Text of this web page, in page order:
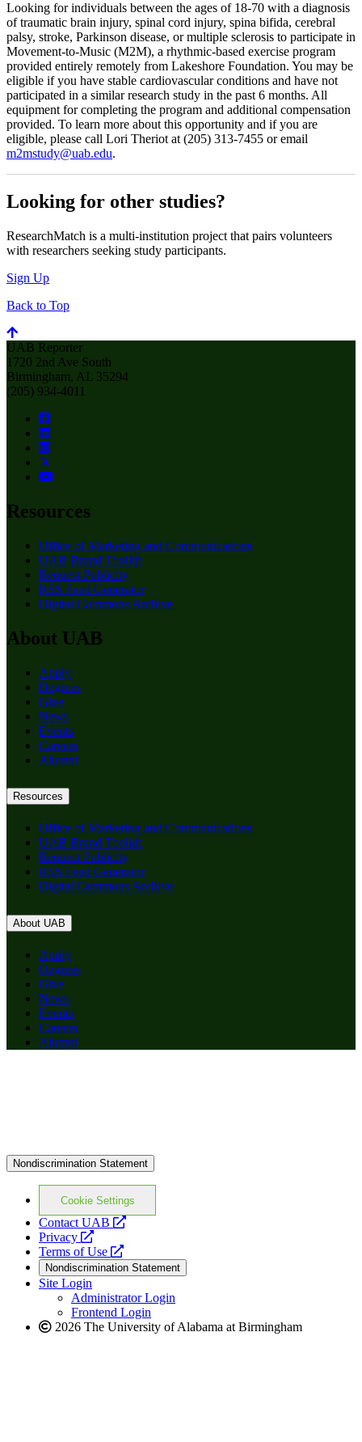
Looking for individuals between the ages of 18-70 with a diagnosis
of traumatic brain injury, spinal cord injury, spina bifida, cerebral
palsy, stroke, Parkinson disease, or multiple sclerosis to participate in
Movement-to-Music (M2M), a rhythmic-based exercise program
provided entirely remotely from Lakeshore Foundation. You may be
eligible if you have stable cardiovascular conditions and have not
participated in a similar research study in the past 6 months. All
equipment for completing the program and additional compensation
provided. To learn more about this opportunity and if you are
eligible, please call Lori Theriot at (205) 313-7455 or email
m2mstudy@uab.edu.
Looking for other studies?
ResearchMatch is a multi-institution project that pairs volunteers
with researchers seeking study participants.
Sign Up
Back to Top
UAB Reporter
1720 2nd Ave South
Birmingham, AL 35294
(205) 934-4011
Resources
Office of Marketing and Communications
UAB Brand Toolkit
Request Publicity
RSS Feed Generator
Digital Commons Archive
About UAB
Apply
Degrees
Give
News
Events
Careers
Alumni
Resources
Office of Marketing and Communications
UAB Brand Toolkit
Request Publicity
RSS Feed Generator
Digital Commons Archive
About UAB
Apply
Degrees
Give
News
Events
Careers
Alumni
Nondiscrimination Statement
Cookie Settings
Contact UAB
opens
website
Privacy
opens
a
new
website
Terms of Use
opens
a
new
website
Nondiscrimination Statement
Site Login
Administrator Login
Frontend Login
2026 The University of Alabama at Birmingham